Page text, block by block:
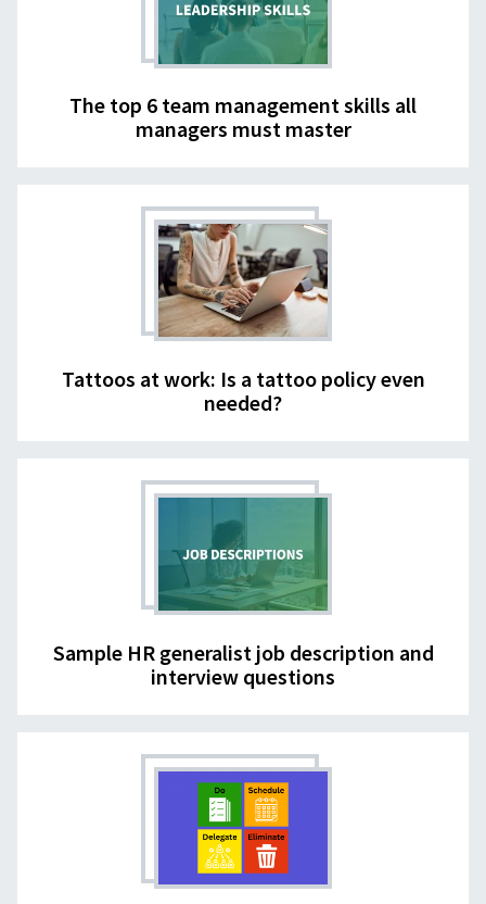
The top 6 team management skills all
managers must master
Tattoos at work: Is a tattoo policy even
needed?
Sample HR generalist job description and
interview questions